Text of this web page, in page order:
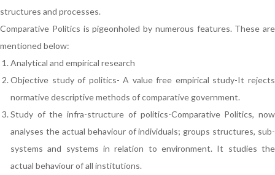
structures and processes.
Comparative Politics is pigeonholed by numerous features. These are
mentioned below:
Analytical and empirical research
Objective study of politics- A value free empirical study-It rejects
normative descriptive methods of comparative government.
Study of the infra-structure of politics-Comparative Politics, now
analyses the actual behaviour of individuals; groups structures, sub-
systems and systems in relation to environment. It studies the
actual behaviour of all institutions.